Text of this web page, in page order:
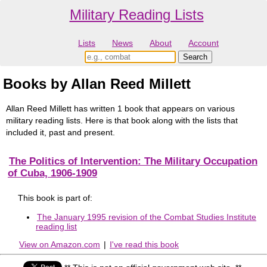
Military Reading Lists
Lists News About Account
Books by Allan Reed Millett
Allan Reed Millett has written 1 book that appears on various
military reading lists. Here is that book along with the lists that
included it, past and present.
The Politics of Intervention: The Military Occupation
of Cuba, 1906-1909
This book is part of:
The January 1995 revision of the Combat Studies Institute
reading list
View on Amazon.com | I've read this book